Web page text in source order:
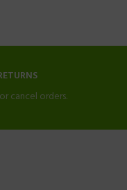
cancel orders.